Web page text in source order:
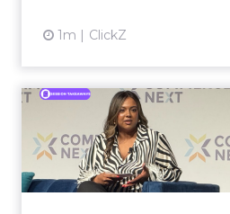
1m ClickZ
RTB House and
Reads Your
RTB House’s Jaysen
with new research on